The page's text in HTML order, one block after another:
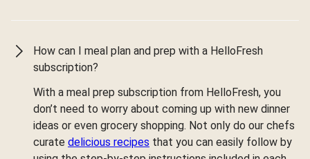
How can I meal plan and prep with a HelloFresh
subscription?
With a meal prep subscription from HelloFresh, you
don’t need to worry about coming up with new dinner
ideas or even grocery shopping. Not only do our chefs
curate delicious recipes that you can easily follow by